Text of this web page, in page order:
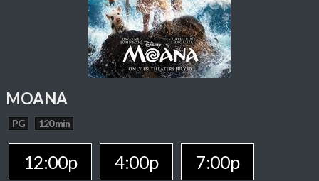
MOANA
PG 120 min
12:00p 4:00p 7:00p